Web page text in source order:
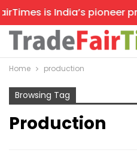
is India’s pioneer
Home production
Browsing Tag
Production